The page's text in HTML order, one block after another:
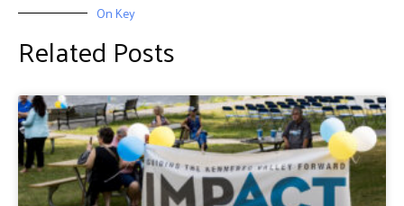
On Key
Related Posts